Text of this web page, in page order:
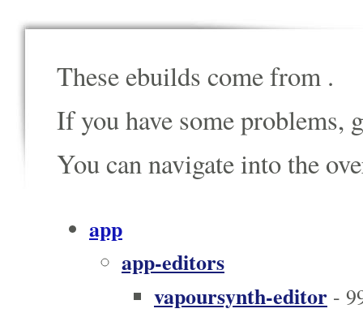
These ebuilds come from .
If you have some problems,
You can navigate into the
app
app-editors
vapoursynth-editor -